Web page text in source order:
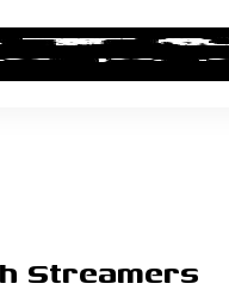
INDUSTRY NEWS
Streamers